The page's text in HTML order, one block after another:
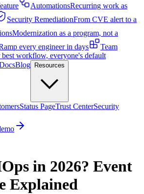
AutomationsRecurring work as
Security RemediationFrom CVE alert to a
Modernization as a program, not a
every engineer in days
Team
best workflow, everyone's default
Blog Resources
Status PageTrust CenterSecurity
in 2026? Event
Explained